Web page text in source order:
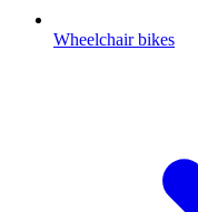
Wheelchair bikes